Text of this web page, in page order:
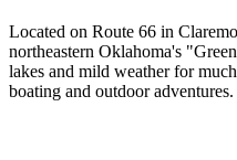
Located on Route 66 in
northeastern Oklahoma's
lakes and mild weather for
boating and outdoor adventures.